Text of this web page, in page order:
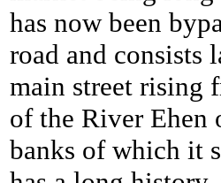
has now been
road and consists
main street rising
of the River Ehen
banks of which it